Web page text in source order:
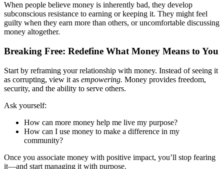
When people believe money is inherently bad, they develop
subconscious resistance to earning or keeping it. They might feel
guilty when they earn more than others, or uncomfortable discussing
money altogether.
Breaking Free: Redefine What Money Means to You
Start by reframing your relationship with money. Instead of seeing it
as corrupting, view it as empowering. Money provides freedom,
security, and the ability to serve others.
Ask yourself:
How can more money help me live my purpose?
How can I use money to make a difference in my
community?
Once you associate money with positive impact, you’ll stop fearing
it—and start managing it with purpose.